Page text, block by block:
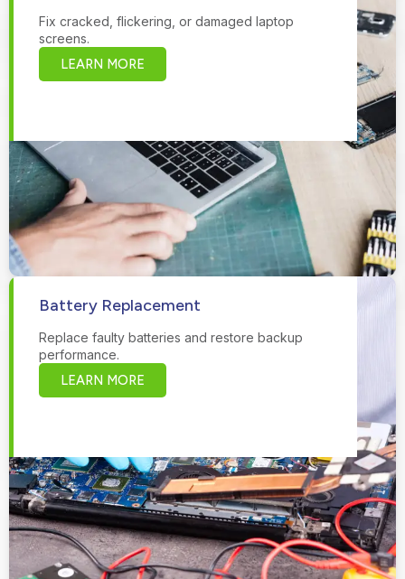
Fix cracked, flickering, or damaged laptop
screens.
LEARN MORE
Battery Replacement
Replace faulty batteries and restore backup
performance.
LEARN MORE